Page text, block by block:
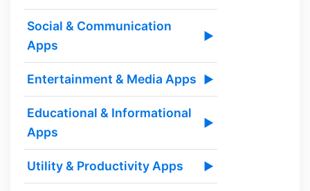
Social & Communication
Apps
▶
Entertainment & Media Apps ▶
Educational & Informational
Apps
▶
Utility & Productivity Apps ▶